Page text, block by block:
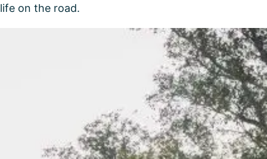
life on the road.